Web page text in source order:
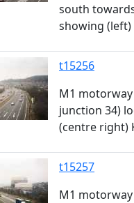
south
showing
t15256
M1
junction 34)
(centre right)
t15257
M1